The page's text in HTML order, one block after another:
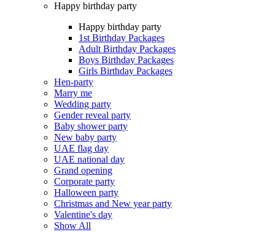
Happy birthday party
Happy birthday party
1st Birthday Packages
Adult Birthday Packages
Boys Birthday Packages
Girls Birthday Packages
Hen-party
Marry me
Wedding party
Gender reveal party
Baby shower party
New baby party
UAE flag day
UAE national day
Grand opening
Corporate party
Halloween party
Christmas and New year party
Valentine's day
Show All